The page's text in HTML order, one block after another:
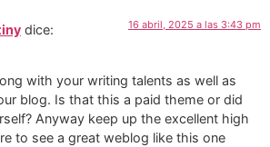
dice: 16 abril, 2025 a las 3:43 pm
with your writing talents as well as
blog. Is that this a paid theme or did
Anyway keep up the excellent high
to see a great weblog like this one